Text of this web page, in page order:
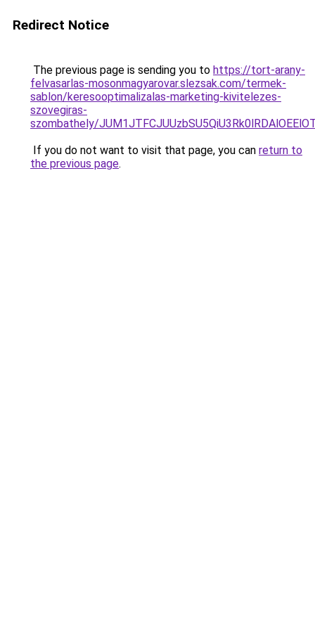
Redirect Notice
The previous page is sending you to https://tort-arany-
felvasarlas-mosonmagyarovar.slezsak.com/termek-
sablon/keresooptimalizalas-marketing-kivitelezes-
szovegiras-
szombathely/
If you do not want to visit that page, you can return to
the previous page.